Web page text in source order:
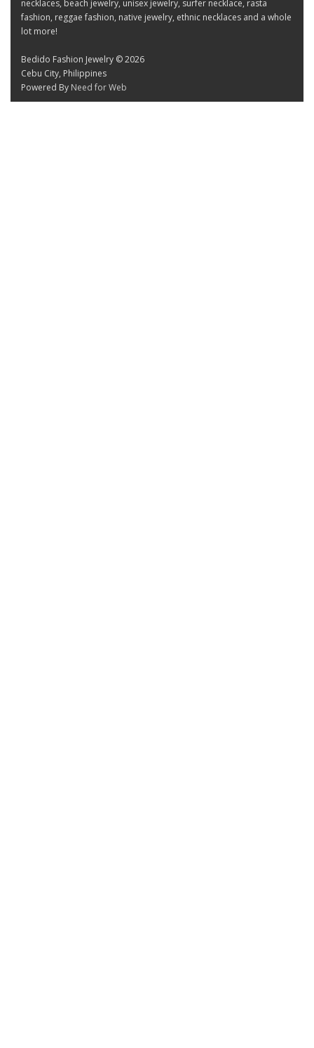
necklaces, beach jewelry, unisex jewelry, surfer necklace, rasta
fashion, reggae fashion, native jewelry, ethnic necklaces and a whole
lot more!
Bedido Fashion Jewelry © 2026
Cebu City, Philippines
Powered By Need for Web